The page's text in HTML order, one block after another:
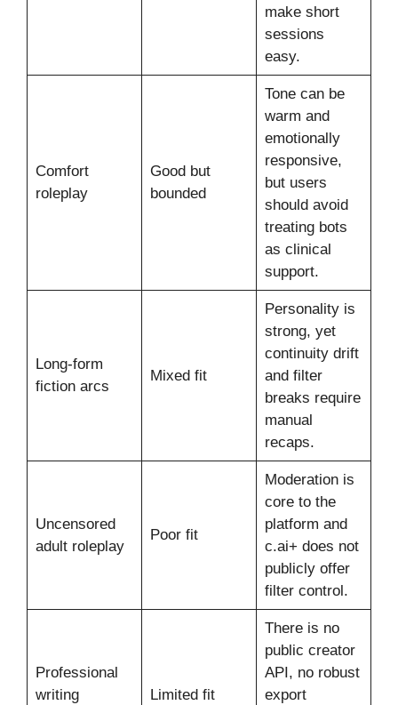
make short
sessions
easy.
Comfort
roleplay
Good but
bounded
Tone can be
warm and
emotionally
responsive,
but users
should avoid
treating bots
as clinical
support.
Long-form
fiction arcs
Mixed fit
Personality is
strong, yet
continuity drift
and filter
breaks require
manual
recaps.
Uncensored
adult roleplay
Poor fit
Moderation is
core to the
platform and
c.ai+ does not
publicly offer
filter control.
Professional
writing
Limited fit
There is no
public creator
API, no robust
export